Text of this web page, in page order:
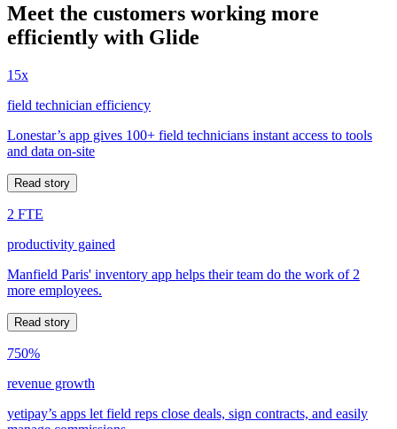
Meet the customers working more
efficiently with Glide
15x
field technician efficiency
Lonestar’s app gives 100+ field technicians instant access to tools
and data on-site
Read story
2 FTE
productivity gained
Manfield Paris' inventory app helps their team do the work of 2
more employees.
Read story
750%
revenue growth
yetipay’s apps let field reps close deals, sign contracts, and easily